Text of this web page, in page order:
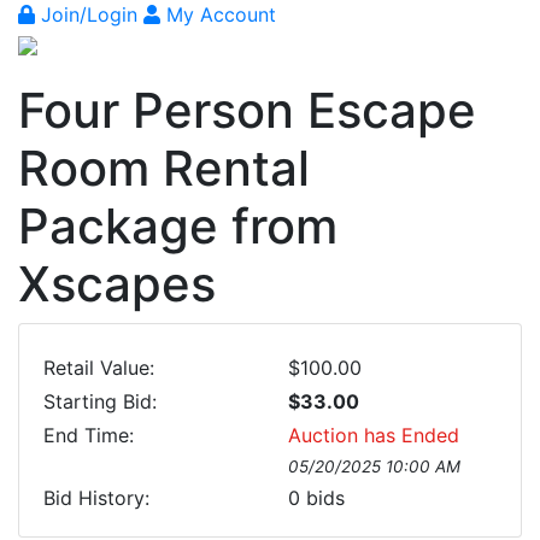
Join/Login My Account
Four Person Escape
Room Rental
Package from
Xscapes
Retail Value:
$100.00
Starting Bid:
$33.00
End Time:
Auction has Ended
05/20/2025 10:00 AM
Bid History: 0 bids